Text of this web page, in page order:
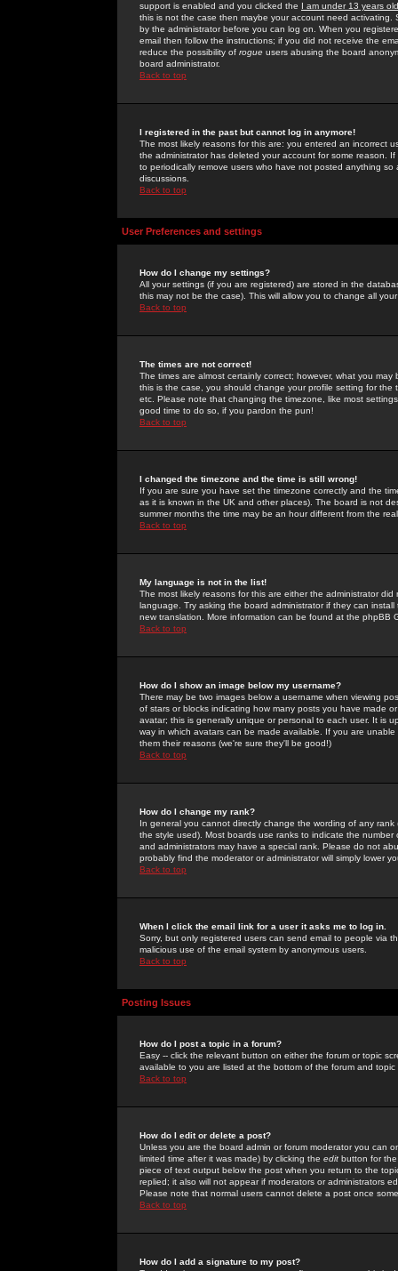
support is enabled and you clicked the I am under 13 years old
this is not the case then maybe your account need activating.
by the administrator before you can log on. When you
email then follow the instructions; if you did not receive the
reduce the possibility of rogue users abusing the board
board administrator.
Back to top
I registered in the past but cannot log in anymore!
The most likely reasons for this are: you entered an incorrect
the administrator has deleted your account for some reason.
to periodically remove users who have not posted anything
discussions.
Back to top
User Preferences and settings
How do I change my settings?
All your settings (if you are registered) are stored in the
this may not be the case). This will allow you to change all
Back to top
The times are not correct!
The times are almost certainly correct; however, what you
this is the case, you should change your profile setting for
etc. Please note that changing the timezone, like most
good time to do so, if you pardon the pun!
Back to top
I changed the timezone and the time is still wrong!
If you are sure you have set the timezone correctly and the
as it is known in the UK and other places). The board is not
summer months the time may be an hour different from the
Back to top
My language is not in the list!
The most likely reasons for this are either the administrator
language. Try asking the board administrator if they can
new translation. More information can be found at the phpBB
Back to top
How do I show an image below my username?
There may be two images below a username when viewing
of stars or blocks indicating how many posts you have made
avatar; this is generally unique or personal to each user. It is
way in which avatars can be made available. If you are
them their reasons (we're sure they'll be good!)
Back to top
How do I change my rank?
In general you cannot directly change the wording of any
the style used). Most boards use ranks to indicate the
and administrators may have a special rank. Please do not
probably find the moderator or administrator will simply lower
Back to top
When I click the email link for a user it asks me to log in.
Sorry, but only registered users can send email to people via
malicious use of the email system by anonymous users.
Back to top
Posting Issues
How do I post a topic in a forum?
Easy -- click the relevant button on either the forum or topic
available to you are listed at the bottom of the forum and
Back to top
How do I edit or delete a post?
Unless you are the board admin or forum moderator you can
limited time after it was made) by clicking the edit button for
piece of text output below the post when you return to the
replied; it also will not appear if moderators or administrators
Please note that normal users cannot delete a post once
Back to top
How do I add a signature to my post?